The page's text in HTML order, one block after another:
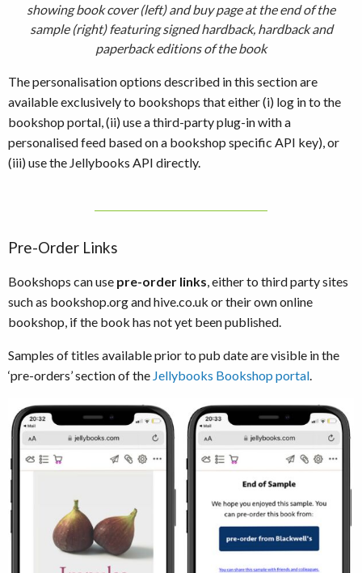
showing book cover (left) and buy page at the end of the
sample (right) featuring signed hardback, hardback and
paperback editions of the book
The personalisation options described in this section are
available exclusively to bookshops that either (i) log in to the
bookshop portal, (ii) use a third-party plug-in with a
personalised feed based on a bookshop specific API key), or
(iii) use the Jellybooks API directly.
Pre-Order Links
Bookshops can use pre-order links, either to third party sites
such as bookshop.org and hive.co.uk or their own online
bookshop, if the book has not yet been published.
Samples of titles available prior to pub date are visible in the
‘pre-orders’ section of the Jellybooks Bookshop portal.